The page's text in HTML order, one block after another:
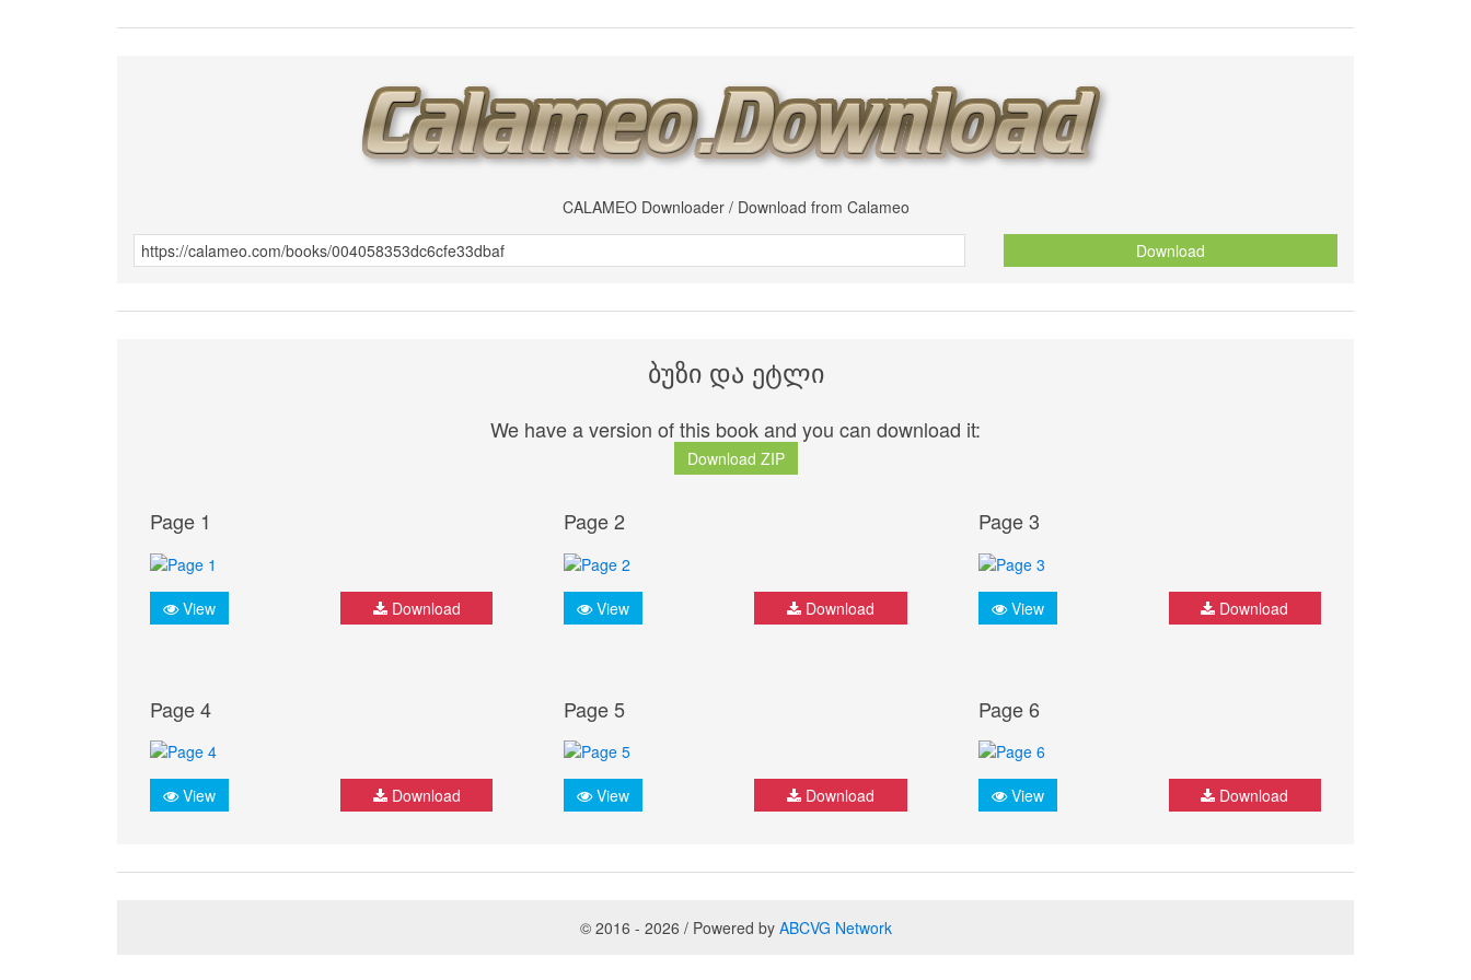
CALAMEO Downloader / Download from Calameo
Download
ბუზი და ეტლი
We have a version of this book and you can download it:
Download ZIP
Page 1
View Download
Page 2
View Download
Page 3
View Download
Page 4
View Download
Page 5
View Download
Page 6
View Download
© 2016 - 2026 / Powered by ABCVG Network